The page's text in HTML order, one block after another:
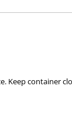
Keep container